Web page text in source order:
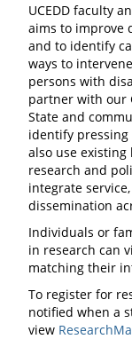
UCEDD faculty
aims to improve
and to identify
ways to
persons with
partner with our
State and
identify
also use
research and
integrate
dissemination
Individuals or
in research can
matching their
To register for
notified when a
view